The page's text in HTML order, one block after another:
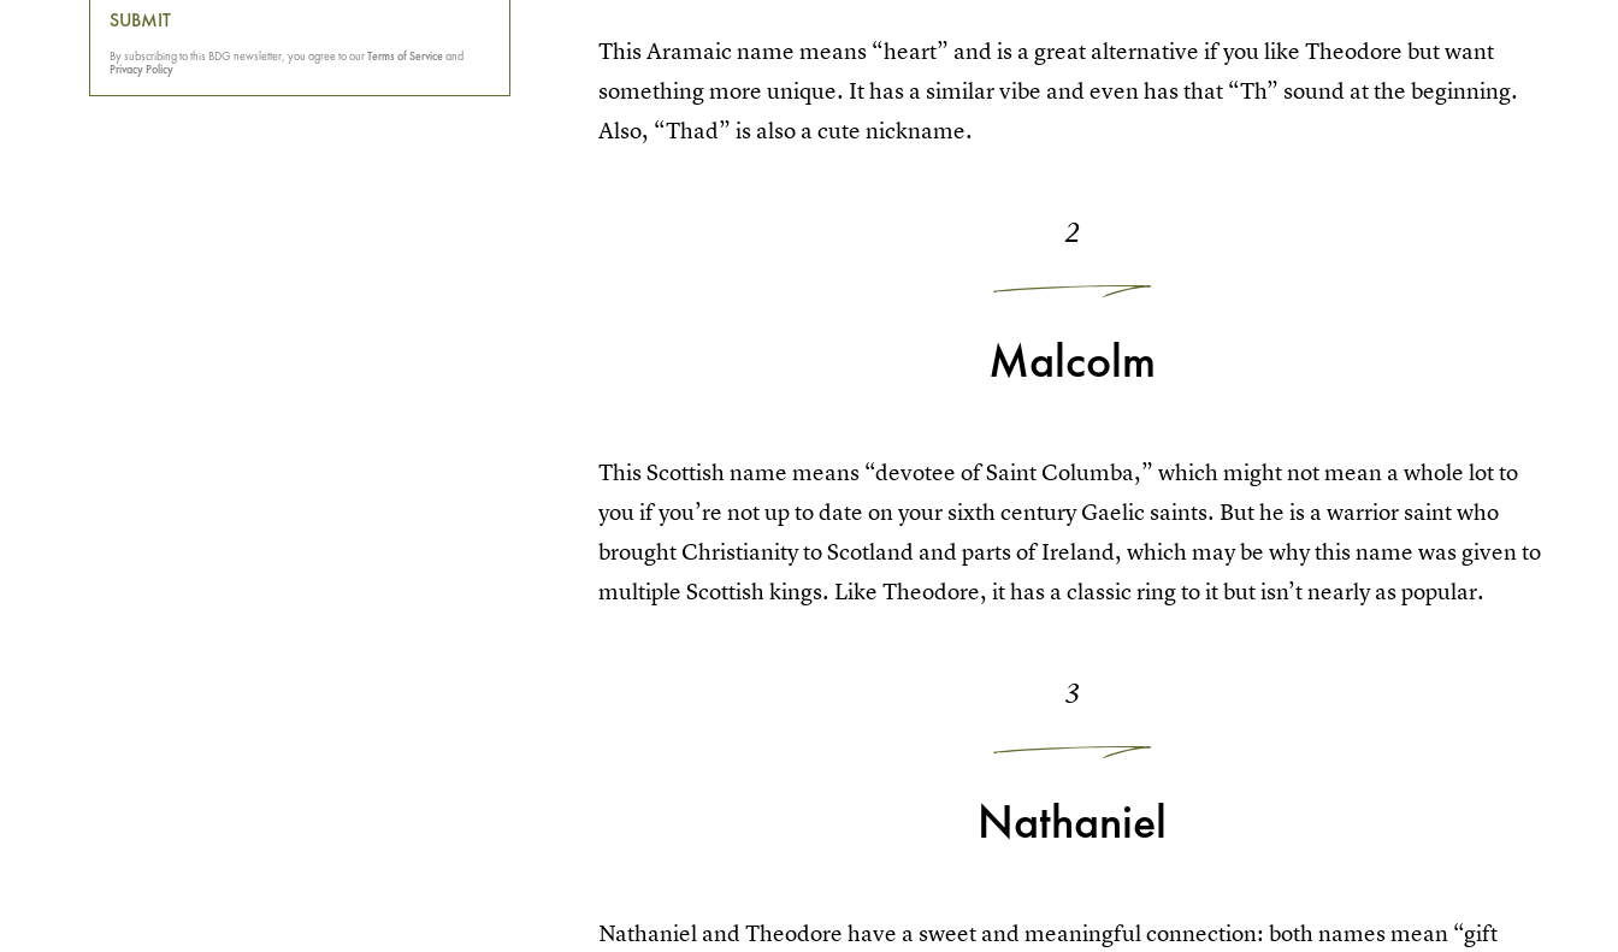
This Aramaic name means “heart” and is a great alternative if you like Theodore but want
something more unique. It has a similar vibe and even has that “Th” sound at the beginning.
Also, “Thad” is also a cute nickname.
2
Malcolm
This Scottish name means “devotee of Saint Columba,” which might not mean a whole lot to
you if you’re not up to date on your sixth century Gaelic saints. But he is a warrior saint who
brought Christianity to Scotland and parts of Ireland, which may be why this name was given to
multiple Scottish kings. Like Theodore, it has a classic ring to it but isn’t nearly as popular.
3
Nathaniel
Nathaniel and Theodore have a sweet and meaningful connection: both names mean “gift
SUBMIT
By subscribing to this BDG newsletter, you agree to ourTerms of Serviceand
Privacy Policy